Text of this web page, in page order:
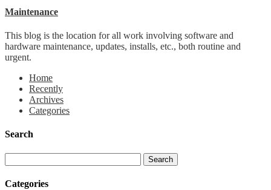
Maintenance
This blog is the location for all work involving software and
hardware maintenance, updates, installs, etc., both routine and
urgent.
Home
Recently
Archives
Categories
Search
Categories